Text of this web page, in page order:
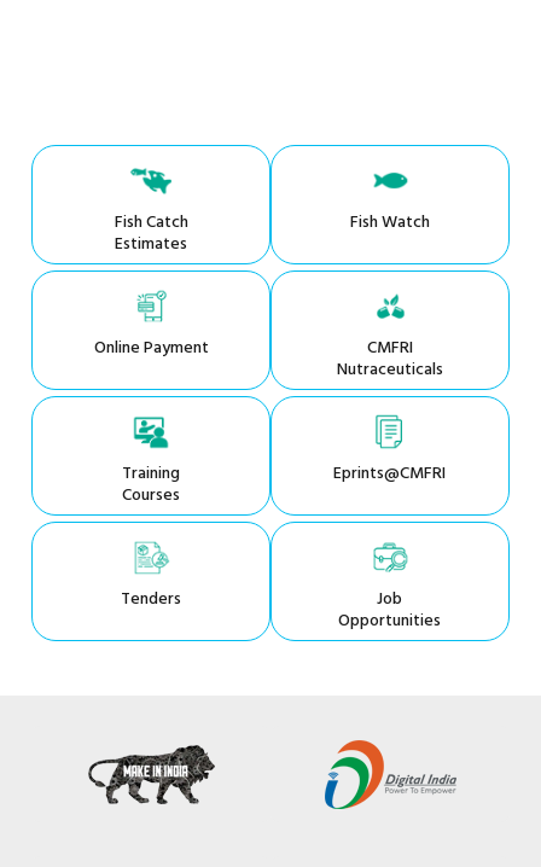
Fish Catch
Estimates
Fish Watch
Online Payment CMFRI
Nutraceuticals
Training
Courses
Eprints@CMFRI
Tenders Job
Opportunities